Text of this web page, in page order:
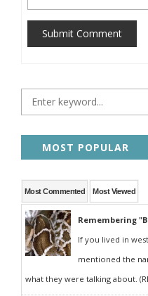
Submit Comment
MOST POPULAR
Most Commented Most Viewed
Remembering
If you lived in
mentioned the
what they were talking about.